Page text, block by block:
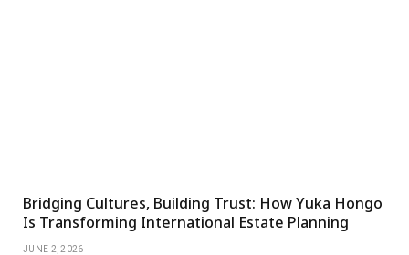
Bridging Cultures, Building Trust: How Yuka Hongo
Is Transforming International Estate Planning
JUNE 2, 2026